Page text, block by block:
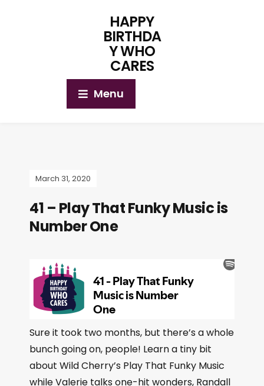
HAPPY
BIRTHDA
Y WHO
CARES
Menu
March 31, 2020
41 – Play That Funky Music is
Number One
Sure it took two months, but there’s a whole
bunch going on, people! Learn a tiny bit
about Wild Cherry’s Play That Funky Music
while Valerie talks one-hit wonders, Randall